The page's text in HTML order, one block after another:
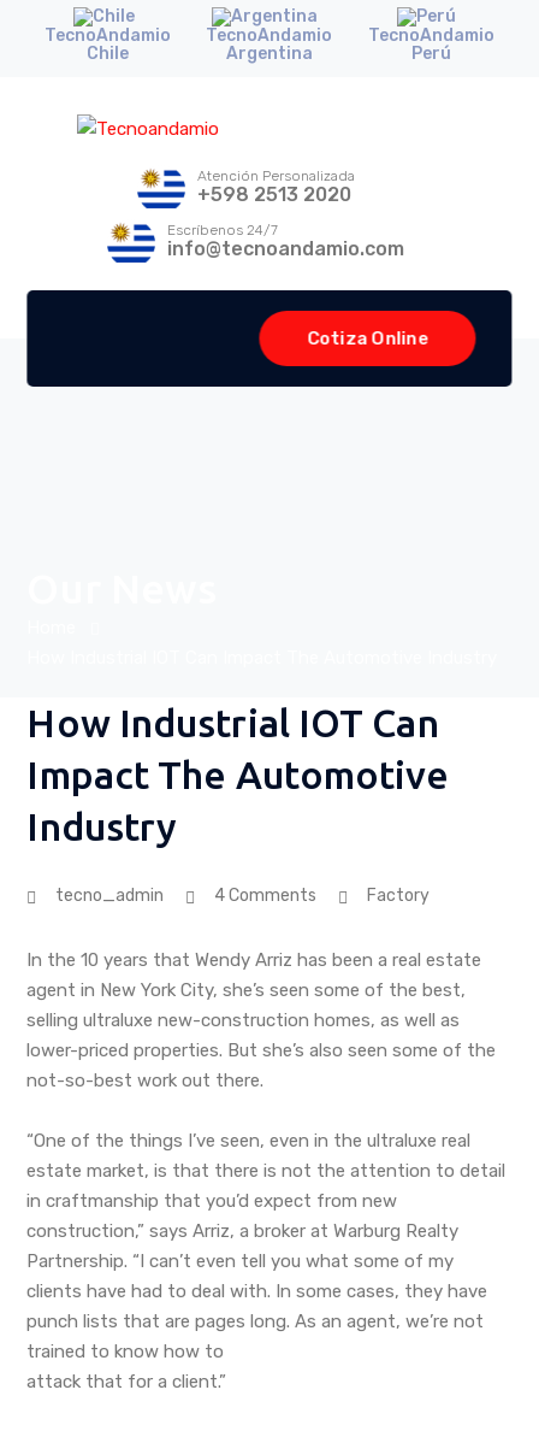
TecnoAndamio
Chile
TecnoAndamio
Argentina
TecnoAndamio
Perú
Atención Personalizada
+598 2513 2020
Escríbenos 24/7
info@tecnoandamio.com
Cotiza Online
How Industrial IOT Can
Impact The Automotive
Industry
tecno_admin 4 Comments Factory
In the 10 years that Wendy Arriz has been a real estate
agent in New York City, she’s seen some of the best,
selling ultraluxe new-construction homes, as well as
lower-priced properties. But she’s also seen some of the
not-so-best work out there.
“One of the things I’ve seen, even in the ultraluxe real
estate market, is that there is not the attention to detail
in craftmanship that you’d expect from new
construction,” says Arriz, a broker at Warburg Realty
Partnership. “I can’t even tell you what some of my
clients have had to deal with. In some cases, they have
punch lists that are pages long. As an agent, we’re not
trained to know how to
attack that for a client.”